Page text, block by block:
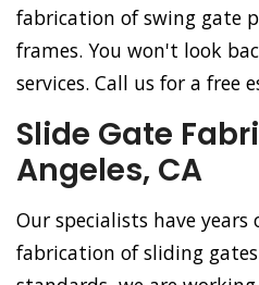
fabrication of swing gate
frames. You won't look
services. Call us for a free
Slide Gate
Angeles, CA
Our specialists have years
fabrication of sliding